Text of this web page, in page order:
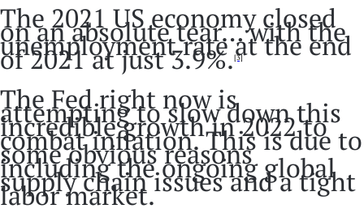
The 2021 US economy closed
on an absolute tear… with the
unemployment rate at the end
of 2021 at just 3.9%.[3]
The Fed right now is
attempting to slow down this
incredible growth in 2022 to
combat inflation. This is due to
some obvious reasons
including the ongoing global
supply chain issues and a tight
labor market.